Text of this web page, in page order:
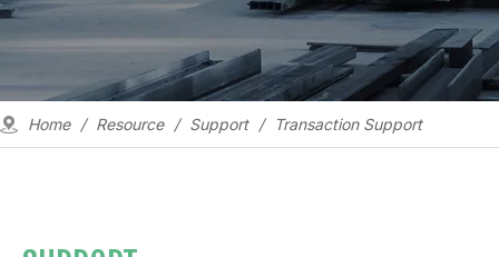
Home / Resource / Support / Transaction Support